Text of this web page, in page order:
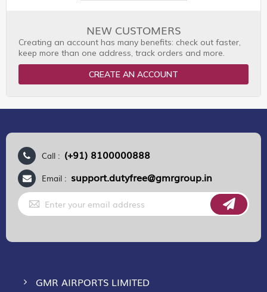
NEW CUSTOMERS
Creating an account has many benefits: check out faster,
keep more than one address, track orders and more.
CREATE AN ACCOUNT
Call : (+91) 8100000888
Email : support.dutyfree@gmrgroup.in
Sign
Up
for
GMR AIRPORTS LIMITED